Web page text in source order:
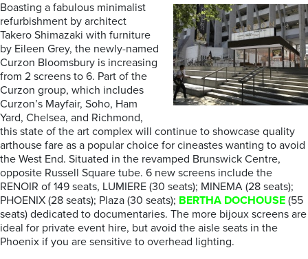
Boasting a fabulous minimalist
refurbishment by architect
Takero Shimazaki with furniture
by Eileen Grey, the newly-named
Curzon Bloomsbury is increasing
from 2 screens to 6. Part of the
Curzon group, which includes
Curzon’s Mayfair, Soho, Ham
Yard, Chelsea, and Richmond,
this state of the art complex will continue to showcase quality
arthouse fare as a popular choice for cineastes wanting to avoid
the West End. Situated in the revamped Brunswick Centre,
opposite Russell Square tube. 6 new screens include the
RENOIR of 149 seats, LUMIERE (30 seats); MINEMA (28 seats);
PHOENIX (28 seats); Plaza (30 seats); BERTHA DOCHOUSE (55
seats) dedicated to documentaries. The more bijoux screens are
ideal for private event hire, but avoid the aisle seats in the
Phoenix if you are sensitive to overhead lighting.